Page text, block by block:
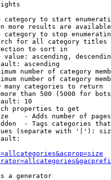
category to start
more results are
category to stop
for all category titles
to sort in
value: ascending,
ascending
number of category
number of category
many categories to return
than 500 (5000 for
10
properties to get
- Adds number of
- Tags categories
(separate with '|'):
a generator